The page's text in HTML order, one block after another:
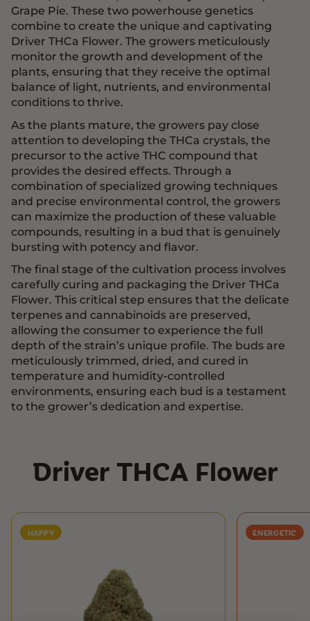
Grape Pie. These two powerhouse genetics
combine to create the unique and captivating
Driver THCa Flower. The growers meticulously
monitor the growth and development of the
plants, ensuring that they receive the optimal
balance of light, nutrients, and environmental
conditions to thrive.
As the plants mature, the growers pay close
attention to developing the THCa crystals, the
precursor to the active THC compound that
provides the desired effects. Through a
combination of specialized growing techniques
and precise environmental control, the growers
can maximize the production of these valuable
compounds, resulting in a bud that is genuinely
bursting with potency and flavor.
The final stage of the cultivation process involves
carefully curing and packaging the Driver THCa
Flower. This critical step ensures that the delicate
terpenes and cannabinoids are preserved,
allowing the consumer to experience the full
depth of the strain’s unique profile. The buds are
meticulously trimmed, dried, and cured in
temperature and humidity-controlled
environments, ensuring each bud is a testament
to the grower’s dedication and expertise.
Driver THCA Flower
HAPPY ENERGETIC